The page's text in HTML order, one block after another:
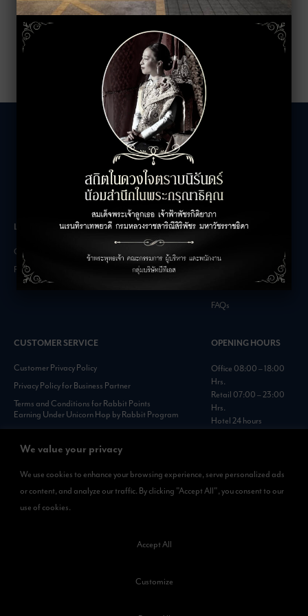
We value your privacy
We use cookies to enhance your browsing experience, serve personalized ads
or content, and analyze our traffic. By clicking "Accept All", you consent to our
use of cookies.
Customize
Accept All
LEASING INQUIRIES
Office Inquiries
Retail Inquiries
COMPANY
FAQs
CUSTOMER SERVICE
Customer Privacy Policy
Privacy Policy for Business Partner
Terms and Conditions for Rabbit Points
Earning Under Unicorn Hop by Rabbit Program
Personal Data Protection Policies :
https://www.rabbitholdings.co.th/en/corporate-
governance/personal-data-protection-policies
OPENING HOURS
Office 08:00 – 18:00
Hrs.
Retail 07:00 – 23:00
Hrs.
Hotel 24 hours
AVAILABLE NOW